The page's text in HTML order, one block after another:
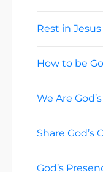
Rest in Jesus
How to be
We Are
Share God’s
God’s